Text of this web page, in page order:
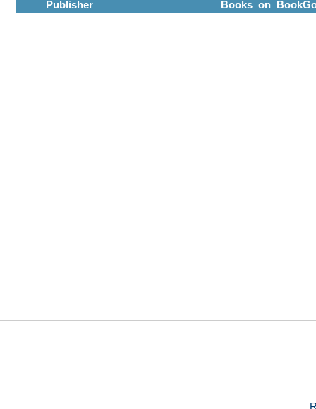
Publisher Books on